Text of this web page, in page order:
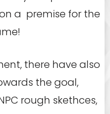
a premise for the
there have also
the goal,
rough skethces,